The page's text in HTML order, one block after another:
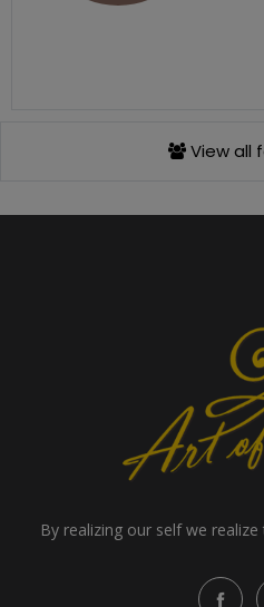
View all
By realizing our self we